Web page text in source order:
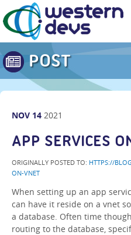
POST
NOV 14 2021
APP SERVICES
ORIGINALLY POSTED TO: HTTPS://
ON-VNET
When setting up an app
can have it reside on a vnet
a database. Often time
routing to the database,